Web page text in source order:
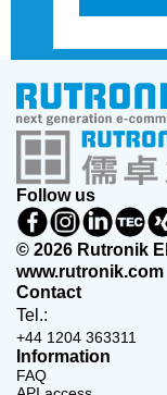
Follow us
© 2026 Rutronik
www.rutronik.com
Contact
Tel.:
+44 1204 363311
Information
FAQ